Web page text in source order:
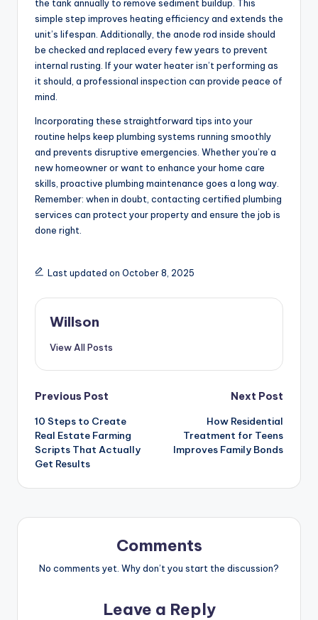
the tank annually to remove sediment buildup. This
simple step improves heating efficiency and extends the
unit’s lifespan. Additionally, the anode rod inside should
be checked and replaced every few years to prevent
internal rusting. If your water heater isn’t performing as
it should, a professional inspection can provide peace of
mind.
Incorporating these straightforward tips into your
routine helps keep plumbing systems running smoothly
and prevents disruptive emergencies. Whether you’re a
new homeowner or want to enhance your home care
skills, proactive plumbing maintenance goes a long way.
Remember: when in doubt, contacting certified plumbing
services can protect your property and ensure the job is
done right.
Last updated on October 8, 2025
Willson
View All Posts
Previous Post
10 Steps to Create
Real Estate Farming
Scripts That Actually
Get Results
Next Post
How Residential
Treatment for Teens
Improves Family Bonds
Comments
No comments yet. Why don’t you start the discussion?
Leave a Reply